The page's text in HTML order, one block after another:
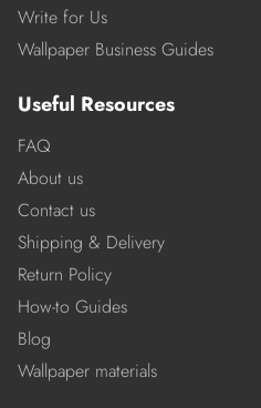
Write for Us
Wallpaper Business Guides
Useful Resources
FAQ
About us
Contact us
Shipping & Delivery
Return Policy
How-to Guides
Blog
Wallpaper materials